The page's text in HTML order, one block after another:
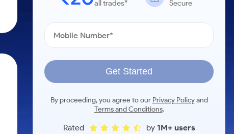
all trades*
Secure
Get Started
By proceeding, you agree to our Privacy Policyand
Terms and Conditions.
Rated by 1M+ users